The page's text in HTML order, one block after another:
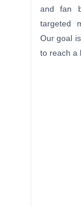
and fan
targeted
Our goal
to reach a